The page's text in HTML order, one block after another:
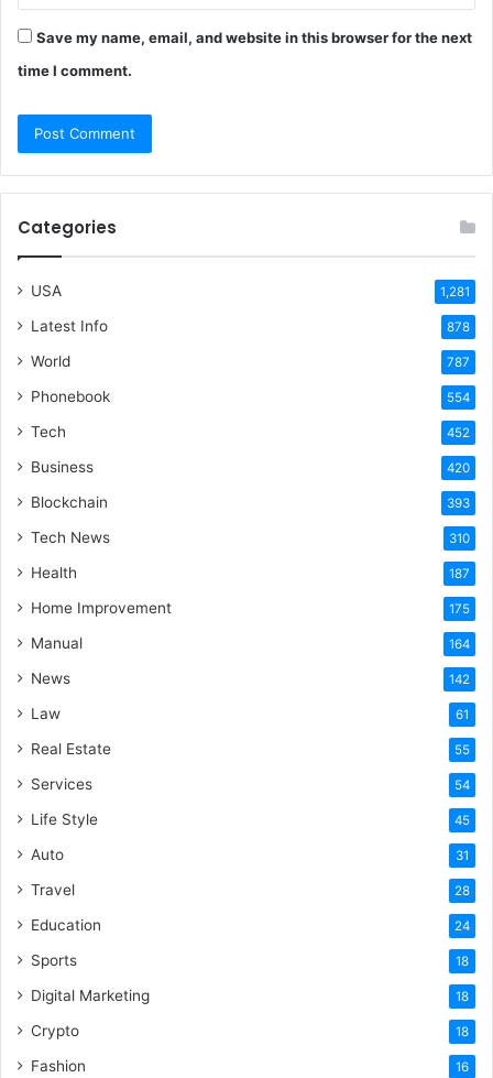
Save my name, email, and website in this browser for the next
time I comment.
Categories
USA 1,281
Latest Info 878
World 787
Phonebook 554
Tech 452
Business 420
Blockchain 393
Tech News 310
Health 187
Home Improvement 175
Manual 164
News 142
Law 61
Real Estate 55
Services 54
Life Style 45
Auto 31
Travel 28
Education 24
Sports 18
Digital Marketing 18
Crypto 18
Fashion 16